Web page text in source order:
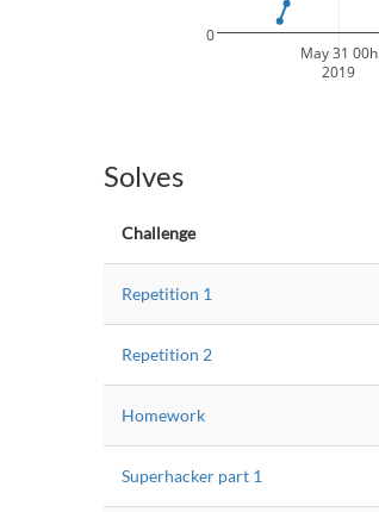
May 31 00h
2019
0
Solves
Challenge
Repetition 1
Repetition 2
Homework
Superhacker part 1